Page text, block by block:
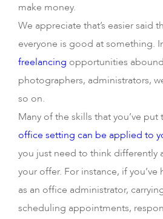
make money.
We appreciate that’s easier said
everyone is good at something.
freelancing opportunities
photographers, administrators,
so on.
Many of the skills that you’ve put
office setting can be applied to
you just need to think differently
your offer. For instance, if
as an office administrator,
scheduling appointments,